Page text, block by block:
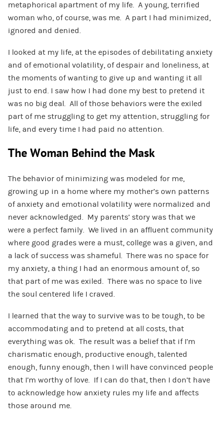
metaphorical apartment of my life. A young, terrified
woman who, of course, was me. A part I had minimized,
ignored and denied.
I looked at my life, at the episodes of debilitating anxiety
and of emotional volatility, of despair and loneliness, at
the moments of wanting to give up and wanting it all
just to end. I saw how I had done my best to pretend it
was no big deal. All of those behaviors were the exiled
part of me struggling to get my attention, struggling for
life, and every time I had paid no attention.
The Woman Behind the Mask
The behavior of minimizing was modeled for me,
growing up in a home where my mother’s own patterns
of anxiety and emotional volatility were normalized and
never acknowledged. My parents’ story was that we
were a perfect family. We lived in an affluent community
where good grades were a must, college was a given, and
a lack of success was shameful. There was no space for
my anxiety, a thing I had an enormous amount of, so
that part of me was exiled. There was no space to live
the soul centered life I craved.
I learned that the way to survive was to be tough, to be
accommodating and to pretend at all costs, that
everything was ok. The result was a belief that if I’m
charismatic enough, productive enough, talented
enough, funny enough, then I will have convinced people
that I’m worthy of love. If I can do that, then I don’t have
to acknowledge how anxiety rules my life and affects
those around me.